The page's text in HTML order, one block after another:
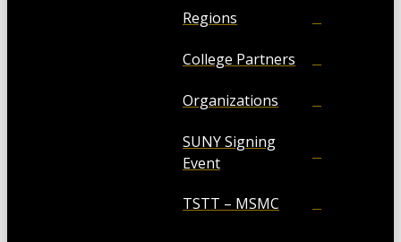
Regions
College Partners
Organizations
SUNY Signing
Event
TSTT – MSMC